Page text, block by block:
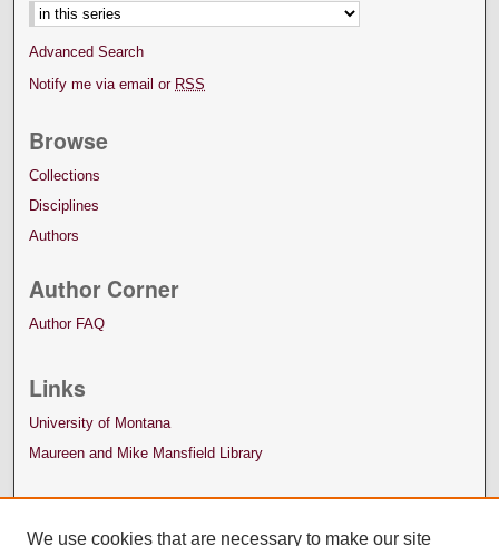
Advanced Search
Notify me via email or RSS
Browse
Collections
Disciplines
Authors
Author Corner
Author FAQ
Links
University of Montana
Maureen and Mike Mansfield Library
We use cookies that are necessary to make our site